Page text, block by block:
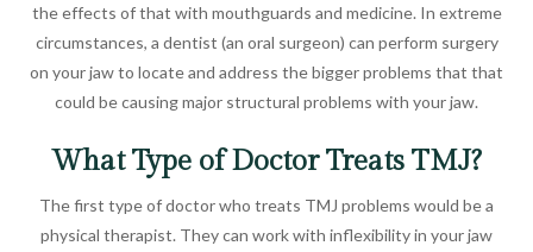
the effects of that with mouthguards and medicine. In extreme
circumstances, a dentist (an oral surgeon) can perform surgery
on your jaw to locate and address the bigger problems that that
could be causing major structural problems with your jaw.
What Type of Doctor Treats TMJ?
The first type of doctor who treats TMJ problems would be a
physical therapist. They can work with inflexibility in your jaw